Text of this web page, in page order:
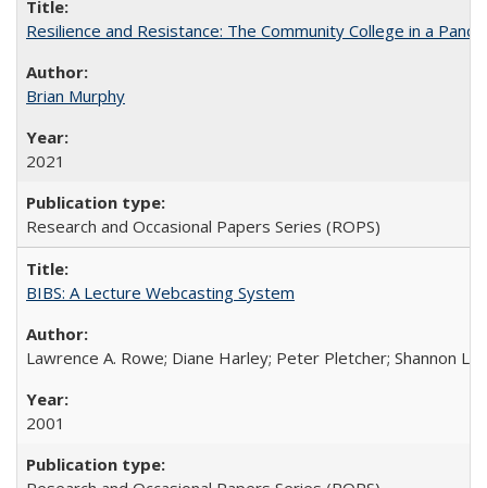
Resilience and Resistance: The Community College in a
Brian Murphy
2021
Research and Occasional Papers Series (ROPS)
BIBS: A Lecture Webcasting System
Lawrence A. Rowe; Diane Harley; Peter Pletcher; Shannon
2001